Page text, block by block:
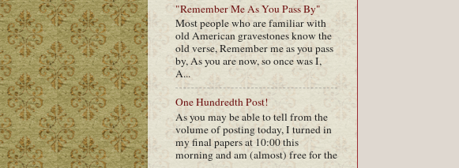
"Remember Me As You Pass By"
Most people who are familiar with
old American gravestones know the
old verse, Remember me as you pass
by, As you are now, so once was I,
A...
One Hundredth Post!
As you may be able to tell from the
volume of posting today, I turned in
my final papers at 10:00 this
morning and am (almost) free for the